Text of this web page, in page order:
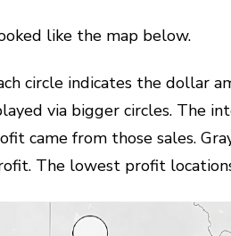
like the map below.
circle indicates the dollar
via bigger circles. The
came from those sales.
The lowest profit